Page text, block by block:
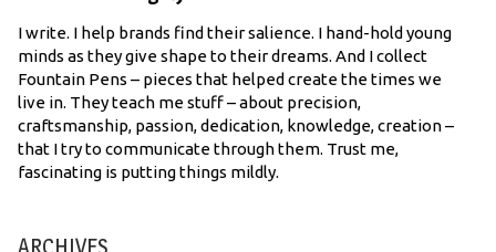
I write. I help brands find their salience. I hand-hold young
minds as they give shape to their dreams. And I collect
Fountain Pens – pieces that helped create the times we
live in. They teach me stuff – about precision,
craftsmanship, passion, dedication, knowledge, creation –
that I try to communicate through them. Trust me,
fascinating is putting things mildly.